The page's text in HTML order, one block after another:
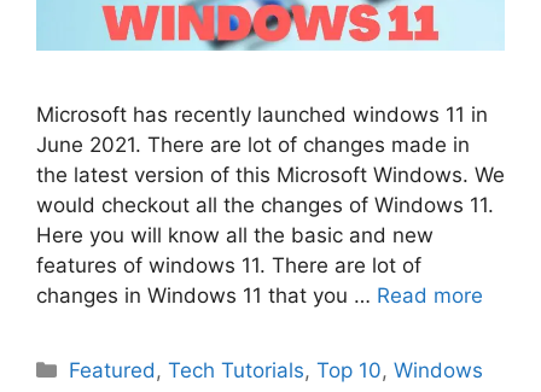
Microsoft has recently launched windows 11 in
June 2021. There are lot of changes made in
the latest version of this Microsoft Windows. We
would checkout all the changes of Windows 11.
Here you will know all the basic and new
features of windows 11. There are lot of
changes in Windows 11 that you … Read more
Categories
Featured ,Tech Tutorials,Top 10,Windows